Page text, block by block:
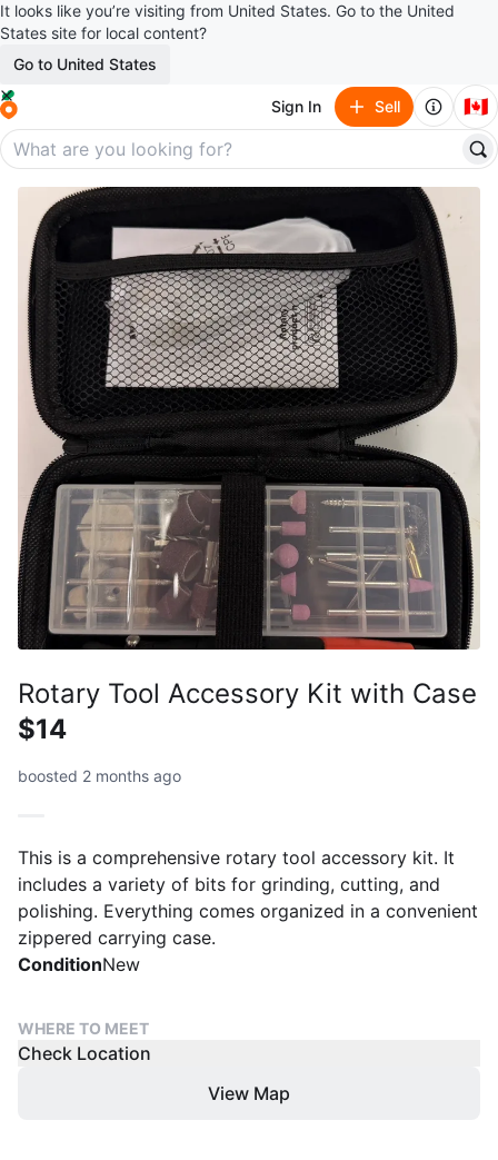
It looks like you’re visiting from United States. Go to the United
States site for local content?
Go to United States
Sign In Sell 🇨🇦
Rotary Tool Accessory Kit with Case
$14
boosted 2 months ago
This is a comprehensive rotary tool accessory kit. It
includes a variety of bits for grinding, cutting, and
polishing. Everything comes organized in a convenient
zippered carrying case.
ConditionNew
WHERE TO MEET
Check Location
View Map